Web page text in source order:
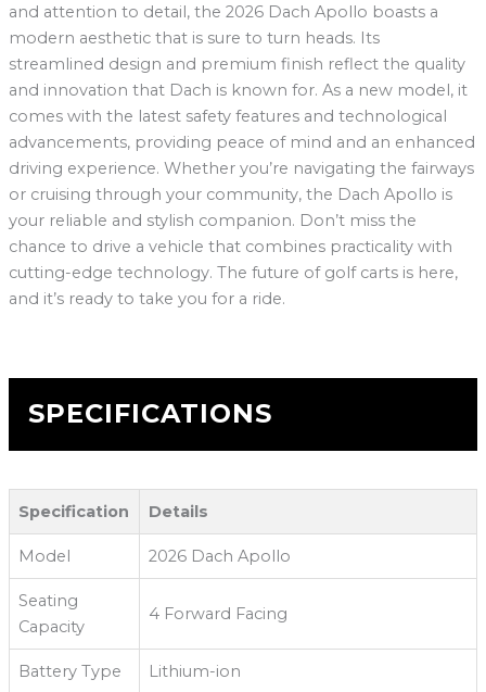
and attention to detail, the 2026 Dach Apollo boasts a
modern aesthetic that is sure to turn heads. Its
streamlined design and premium finish reflect the quality
and innovation that Dach is known for. As a new model, it
comes with the latest safety features and technological
advancements, providing peace of mind and an enhanced
driving experience. Whether you’re navigating the fairways
or cruising through your community, the Dach Apollo is
your reliable and stylish companion. Don’t miss the
chance to drive a vehicle that combines practicality with
cutting-edge technology. The future of golf carts is here,
and it’s ready to take you for a ride.
SPECIFICATIONS
Specification Details
Model 2026 Dach Apollo
Seating
Capacity
4 Forward Facing
Battery Type Lithium-ion